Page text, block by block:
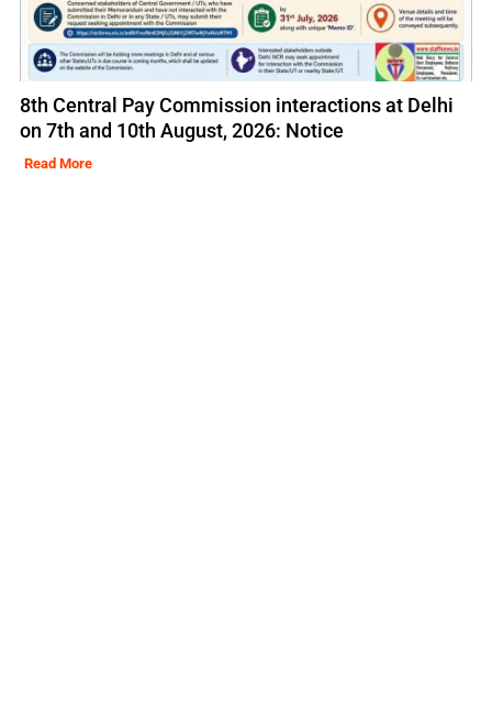
8th Central Pay Commission interactions at Delhi
on 7th and 10th August, 2026: Notice
Read More